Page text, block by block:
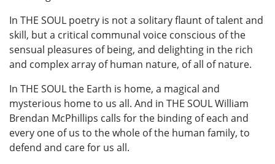
In THE SOUL poetry is not a solitary flaunt of talent and
skill, but a critical communal voice conscious of the
sensual pleasures of being, and delighting in the rich
and complex array of human nature, of all of nature.
In THE SOUL the Earth is home, a magical and
mysterious home to us all. And in THE SOUL William
Brendan McPhillips calls for the binding of each and
every one of us to the whole of the human family, to
defend and care for us all.